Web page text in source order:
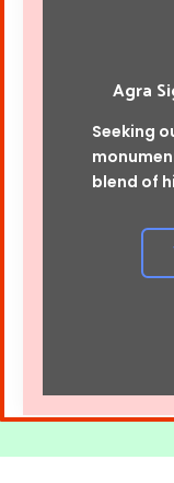
Agra
Seeking
blend of